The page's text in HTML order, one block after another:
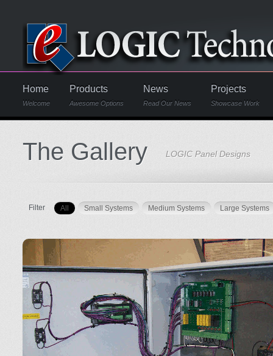
Home
Welcome
Products
Awesome Options
News
Read Our News
Projects
Showcase Work
The Gallery LOGIC Panel Designs
Filter All Small Systems Medium Systems Large Systems